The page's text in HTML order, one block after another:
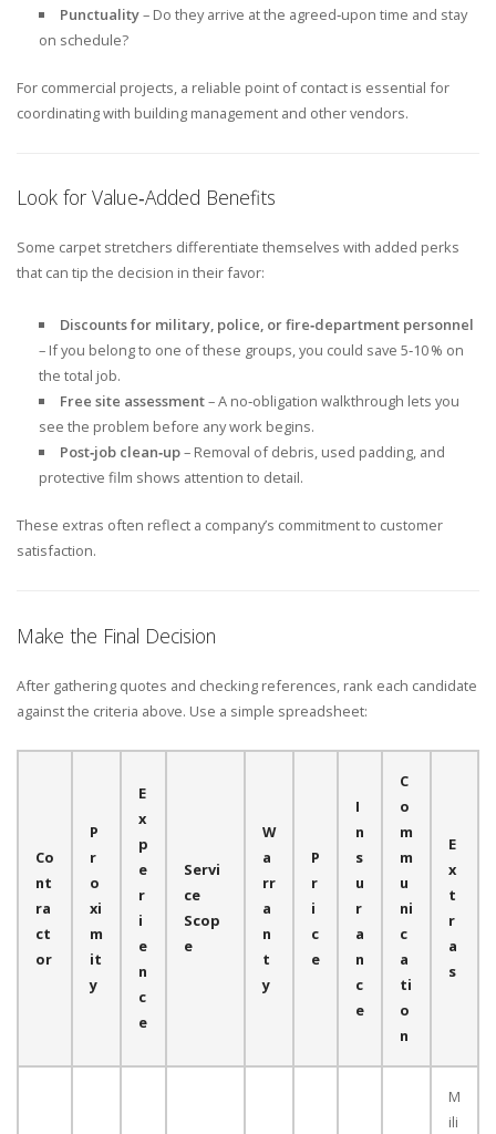
Punctuality– Do they arrive at the agreed‑upon time and stay
on schedule?
For commercial projects, a reliable point of contact is essential for
coordinating with building management and other vendors.
Look for Value‑Added Benefits
Some carpet stretchers differentiate themselves with added perks
that can tip the decision in their favor:
Discounts for military, police, or fire‑department personnel
– If you belong to one of these groups, you could save 5‑10 % on
the total job.
Free site assessment– A no‑obligation walkthrough lets you
see the problem before any work begins.
Post‑job clean‑up– Removal of debris, used padding, and
protective film shows attention to detail.
These extras often reflect a company’s commitment to customer
satisfaction.
Make the Final Decision
After gathering quotes and checking references, rank each candidate
against the criteria above. Use a simple spreadsheet:
Co
nt
ra
ct
or
P
r
o
xi
m
it
y
E
x
p
e
r
i
e
n
c
e
Servi
ce
Scop
e
W
a
rr
a
n
t
y
P
r
i
c
e
I
n
s
u
r
a
n
c
e
C
o
m
m
u
ni
c
a
ti
o
n
E
x
t
r
a
s
M
ili